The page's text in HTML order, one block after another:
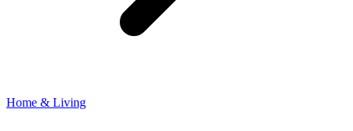
Home & Living